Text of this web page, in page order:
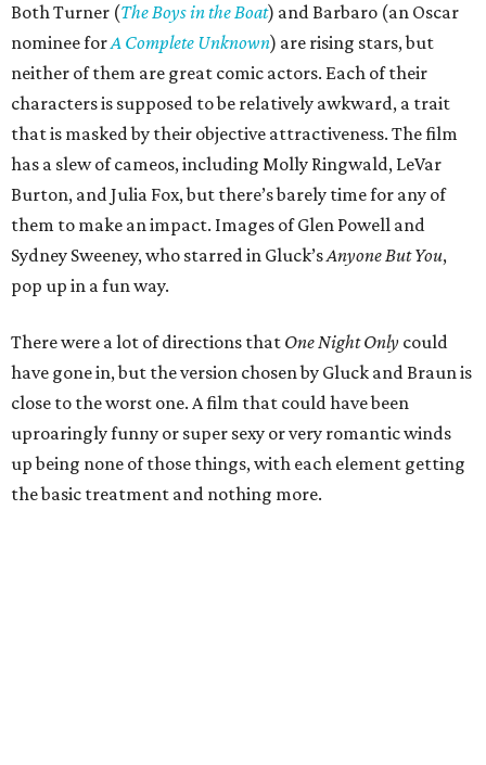
Both Turner (The Boys in the Boat) and Barbaro (an Oscar
nominee forA Complete Unknown) are rising stars, but
neither of them are great comic actors. Each of their
characters is supposed to be relatively awkward, a trait
that is masked by their objective attractiveness. The film
has a slew of cameos, including Molly Ringwald, LeVar
Burton, and Julia Fox, but there’s barely time for any of
them to make an impact. Images of Glen Powell and
Sydney Sweeney, who starred in Gluck’sAnyone But You,
pop up in a fun way.
There were a lot of directions that One Night Only could
have gone in, but the version chosen by Gluck and Braun is
close to the worst one. A film that could have been
uproaringly funny or super sexy or very romantic winds
up being none of those things, with each element getting
the basic treatment and nothing more.